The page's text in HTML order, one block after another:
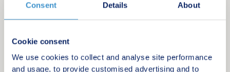
Consent Details About
Cookie consent
We use cookies to collect and analyse site performance
and usage, to provide customised advertising and to
professional couples and young families.
Commuters can easily travel to Central London
Crowthorne stations. There are also several local
schools nearby. Our properties in Finchampstead
We've designed these two and three bedroom
houses with contemporary style, daily comfort and